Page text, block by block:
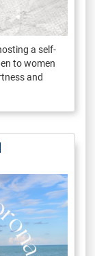
a self-
to women
and